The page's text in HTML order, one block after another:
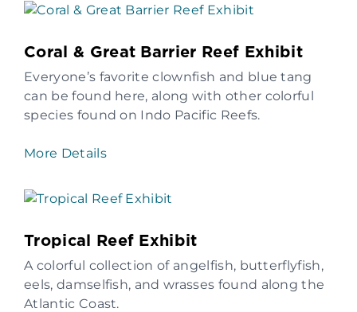
Coral & Great Barrier Reef Exhibit
Everyone’s favorite clownfish and blue tang
can be found here, along with other colorful
species found on Indo Pacific Reefs.
More Details
Tropical Reef Exhibit
A colorful collection of angelfish, butterflyfish,
eels, damselfish, and wrasses found along the
Atlantic Coast.